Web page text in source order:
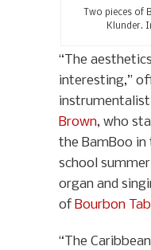
Two pieces of
Klunder.
“The
interesting,”
Brown, who
the BamBoo in
school
organ and
of Bourbon
“The